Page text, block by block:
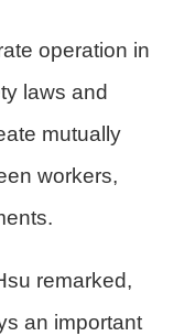
operation in
laws and
mutually
workers,
remarked,
an important